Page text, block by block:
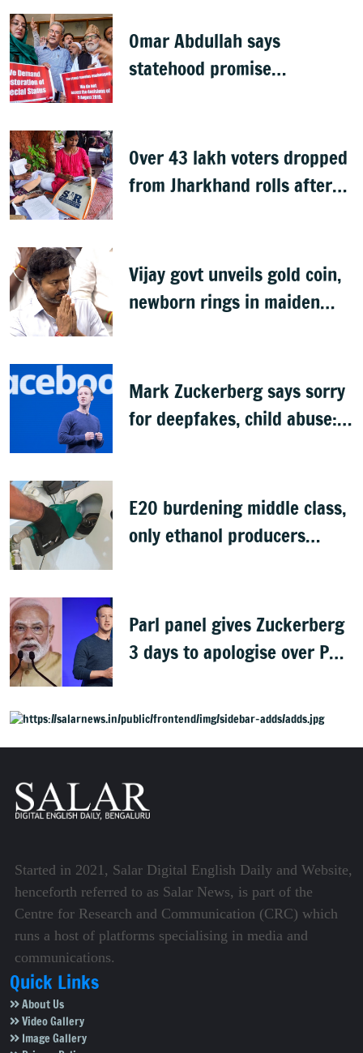
Omar Abdullah says
statehood promise
Over 43 lakh voters dropped
from Jharkhand rolls after
Vijay govt unveils gold coin,
newborn rings in maiden
Mark Zuckerberg says sorry
for deepfakes, child abuse:
E20 burdening middle class,
only ethanol producers
Parl panel gives Zuckerberg
3 days to apologise over PM
Started in 2021, Salar Digital English Daily and Website,
henceforth referred to as Salar News, is part of the
Centre for Research and Communication (CRC) which
runs a host of platforms specialising in media and
communications.
Quick Links
About Us
Video Gallery
Image Gallery